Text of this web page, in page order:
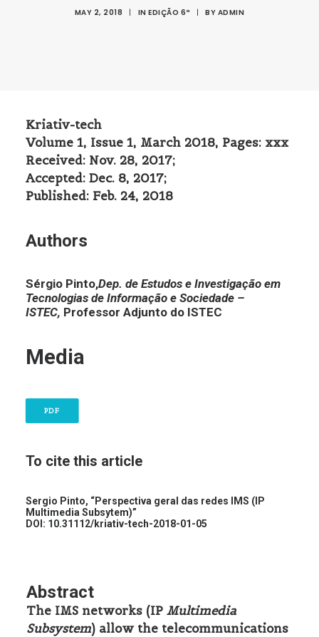
SEARCHMAY 2, 2018 | INEDIÇÃO 6ª | BY ADMIN
Kriativ-tech
Volume 1, Issue 1, March 2018, Pages: xxx
Received: Nov. 28, 2017;
Accepted: Dec. 8, 2017;
Published: Feb. 24, 2018
Authors
Sérgio Pinto,Dep. de Estudos e Investigação em
Tecnologias de Informação e Sociedade –
ISTEC, Professor Adjunto do ISTEC
Media
PDF
To cite this article
Sergio Pinto, “Perspectiva geral das redes IMS (IP
Multimedia Subsytem)”
DOI: 10.31112/kriativ-tech-2018-01-05
Abstract
The IMS networks (IP Multimedia
Subsystem) allow the telecommunications